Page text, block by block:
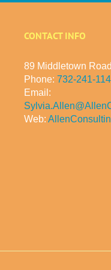
CONTACT INFO
89 Middletown
Phone: 732-241-
Email:
Web: